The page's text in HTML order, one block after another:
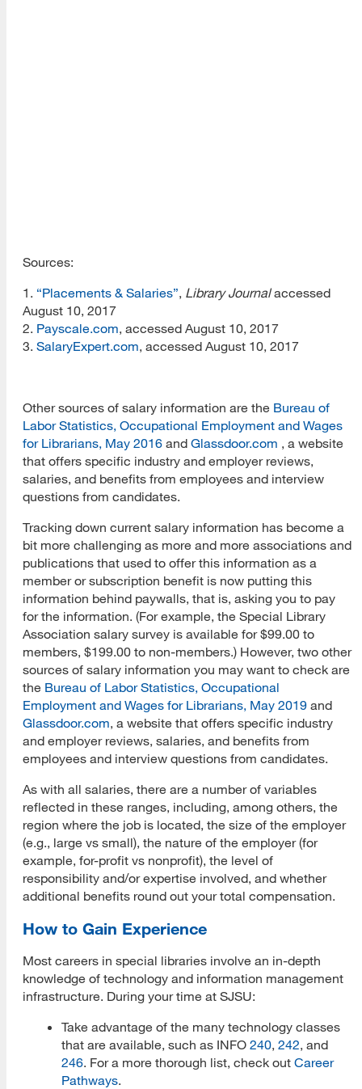
Sources:
1. “Placements & Salaries”, Library Journalaccessed
August 10, 2017
2. Payscale.com, accessed August 10, 2017
3. SalaryExpert.com, accessed August 10, 2017
Other sources of salary information are the Bureau of
Labor Statistics, Occupational Employment and Wages
for Librarians, May 2016 and Glassdoor.com , a website
that offers specific industry and employer reviews,
salaries, and benefits from employees and interview
questions from candidates.
Tracking down current salary information has become a
bit more challenging as more and more associations and
publications that used to offer this information as a
member or subscription benefit is now putting this
information behind paywalls, that is, asking you to pay
for the information. (For example, the Special Library
Association salary survey is available for $99.00 to
members, $199.00 to non-members.) However, two other
sources of salary information you may want to check are
the Bureau of Labor Statistics, Occupational
Employment and Wages for Librarians, May 2019 and
Glassdoor.com, a website that offers specific industry
and employer reviews, salaries, and benefits from
employees and interview questions from candidates.
As with all salaries, there are a number of variables
reflected in these ranges, including, among others, the
region where the job is located, the size of the employer
(e.g., large vs small), the nature of the employer (for
example, for-profit vs nonprofit), the level of
responsibility and/or expertise involved, and whether
additional benefits round out your total compensation.
How to Gain Experience
Most careers in special libraries involve an in-depth
knowledge of technology and information management
infrastructure. During your time at SJSU:
Take advantage of the many technology classes
that are available, such as INFO 240, 242, and
246. For a more thorough list, check out Career
Pathways.